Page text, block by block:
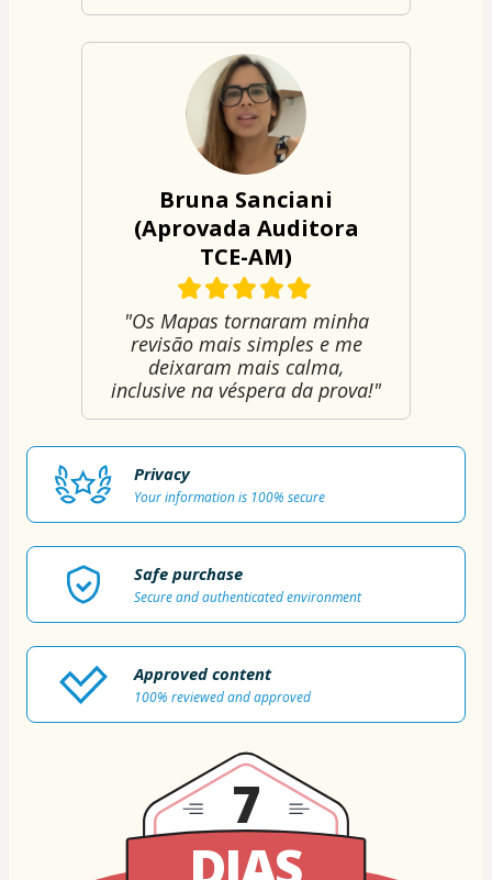
Bruna Sanciani
(Aprovada Auditora
TCE-AM)
"Os Mapas tornaram minha
revisão mais simples e me
deixaram mais calma,
inclusive na véspera da prova!"
Privacy
Your information is 100% secure
Safe purchase
Secure and authenticated environment
Approved content
100% reviewed and approved
7